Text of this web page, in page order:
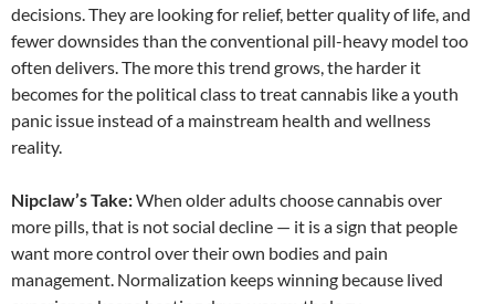
decisions. They are looking for relief, better quality of life, and
fewer downsides than the conventional pill-heavy model too
often delivers. The more this trend grows, the harder it
becomes for the political class to treat cannabis like a youth
panic issue instead of a mainstream health and wellness
reality.
Nipclaw’s Take:When older adults choose cannabis over
more pills, that is not social decline — it is a sign that people
want more control over their own bodies and pain
management. Normalization keeps winning because lived